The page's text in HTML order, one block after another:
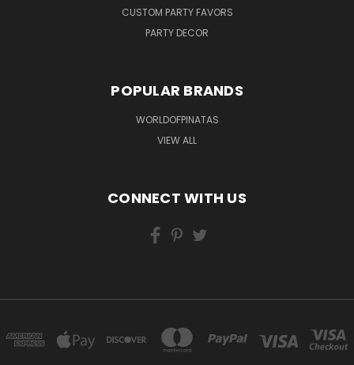
CUSTOM PARTY FAVORS
PARTY DECOR
POPULAR BRANDS
WORLDOFPINATAS
VIEW ALL
CONNECT WITH US